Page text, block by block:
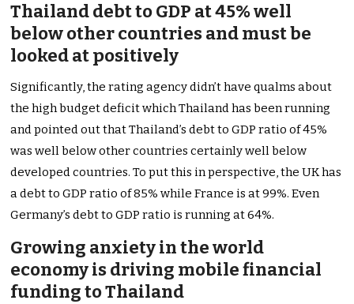
Thailand debt to GDP at 45% well
below other countries and must be
looked at positively
Significantly, the rating agency didn’t have qualms about
the high budget deficit which Thailand has been running
and pointed out that Thailand’s debt to GDP ratio of 45%
was well below other countries certainly well below
developed countries. To put this in perspective, the UK has
a debt to GDP ratio of 85% while France is at 99%. Even
Germany’s debt to GDP ratio is running at 64%.
Growing anxiety in the world
economy is driving mobile financial
funding to Thailand